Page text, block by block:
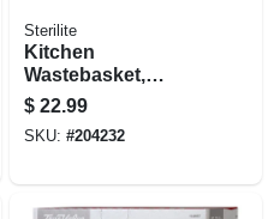
Sterilite
Kitchen
Wastebasket,
Touch Top, Black,
13-gal.
$ 22.99
SKU: #204232